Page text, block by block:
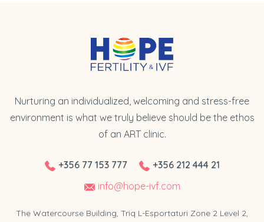
Nurturing an individualized, welcoming and stress-free
environment is what we truly believe should be the ethos
of an ART clinic.
+356 77 153 777
+356 212 444 21
info@hope-ivf.com
The Watercourse Building, Triq L-Esportaturi Zone 2 Level 2,